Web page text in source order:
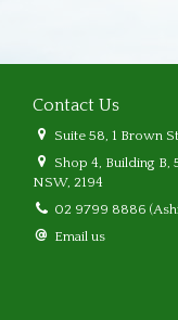
Contact Us
Suite 58, 1 Brown
Shop 4, Building B,
NSW, 2194
02 9799 8886
Email us